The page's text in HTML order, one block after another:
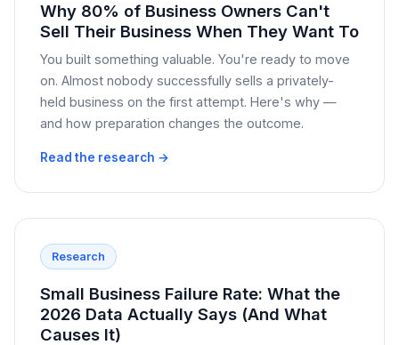
Why 80% of Business Owners Can't
Sell Their Business When They Want To
You built something valuable. You're ready to move
on. Almost nobody successfully sells a privately-
held business on the first attempt. Here's why —
and how preparation changes the outcome.
Read the research →
Research
Small Business Failure Rate: What the
2026 Data Actually Says (And What
Causes It)